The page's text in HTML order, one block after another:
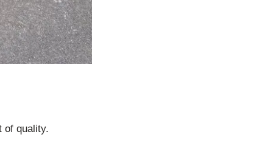
of quality.